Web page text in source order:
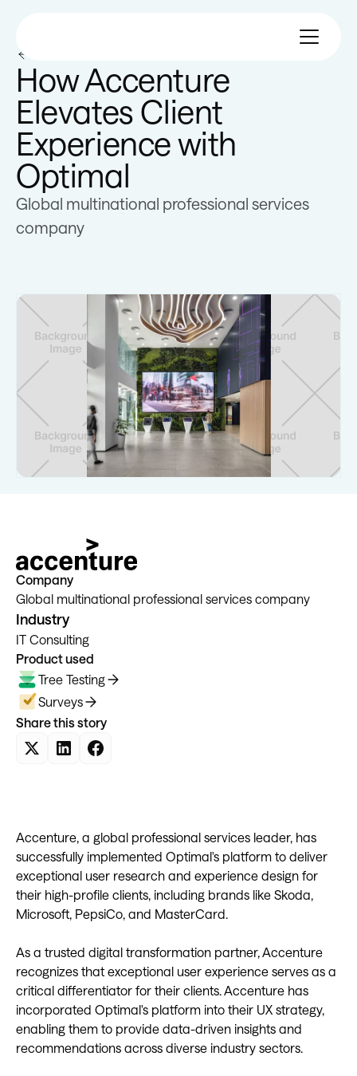
How Accenture
Elevates Client
Experience with
Optimal
Global multinational professional services
company
Company
Global multinational professional services company
Industry
IT Consulting
Product used
Tree Testing
Surveys
Share this story
Accenture, a global professional services leader, has
successfully implemented Optimal's platform to deliver
exceptional user research and experience design for
their high-profile clients, including brands like Skoda,
Microsoft, PepsiCo, and MasterCard.
As a trusted digital transformation partner, Accenture
recognizes that exceptional user experience serves as a
critical differentiator for their clients. Accenture has
incorporated Optimal's platform into their UX strategy,
enabling them to provide data-driven insights and
recommendations across diverse industry sectors.